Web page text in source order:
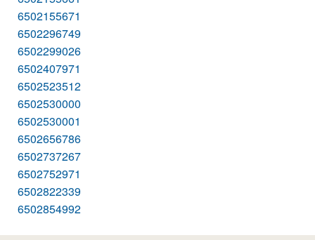
6502155671
6502296749
6502299026
6502407971
6502523512
6502530000
6502530001
6502656786
6502737267
6502752971
6502822339
6502854992